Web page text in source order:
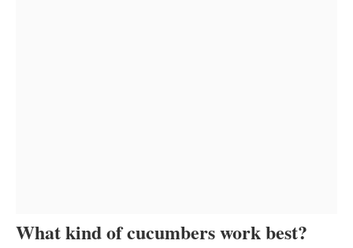
What kind of cucumbers work best?